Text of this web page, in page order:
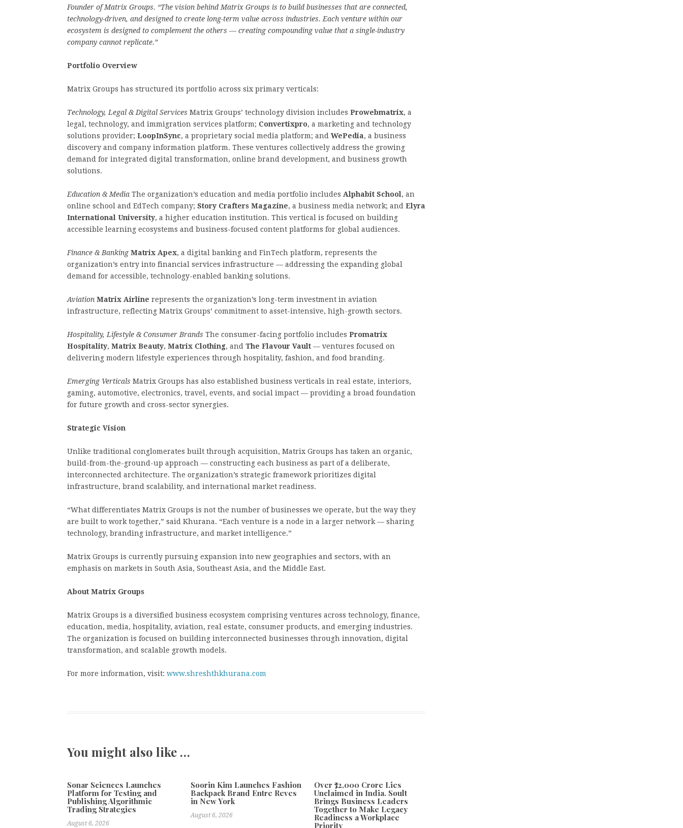
Founder of Matrix Groups. “The vision behind Matrix Groups is to build businesses that are connected,
technology-driven, and designed to create long-term value across industries. Each venture within our
ecosystem is designed to complement the others — creating compounding value that a single-industry
company cannot replicate.”
Portfolio Overview
Matrix Groups has structured its portfolio across six primary verticals:
Technology, Legal & Digital Services Matrix Groups’ technology division includes Prowebmatrix, a
legal, technology, and immigration services platform; Convertixpro, a marketing and technology
solutions provider; LoopInSync, a proprietary social media platform; and WePedia, a business
discovery and company information platform. These ventures collectively address the growing
demand for integrated digital transformation, online brand development, and business growth
solutions.
Education & Media The organization’s education and media portfolio includes Alphabit School , an
online school and EdTech company; Story Crafters Magazine, a business media network; and Elyra
International University, a higher education institution. This vertical is focused on building
accessible learning ecosystems and business-focused content platforms for global audiences.
Finance & Banking Matrix Apex, a digital banking and FinTech platform, represents the
organization’s entry into financial services infrastructure — addressing the expanding global
demand for accessible, technology-enabled banking solutions.
Aviation Matrix Airline represents the organization’s long-term investment in aviation
infrastructure, reflecting Matrix Groups’ commitment to asset-intensive, high-growth sectors.
Hospitality, Lifestyle & Consumer Brands The consumer-facing portfolio includes Promatrix
Hospitality, Matrix Beauty, Matrix Clothing, and The Flavour Vault — ventures focused on
delivering modern lifestyle experiences through hospitality, fashion, and food branding.
Emerging Verticals Matrix Groups has also established business verticals in real estate, interiors,
gaming, automotive, electronics, travel, events, and social impact — providing a broad foundation
for future growth and cross-sector synergies.
Strategic Vision
Unlike traditional conglomerates built through acquisition, Matrix Groups has taken an organic,
build-from-the-ground-up approach — constructing each business as part of a deliberate,
interconnected architecture. The organization’s strategic framework prioritizes digital
infrastructure, brand scalability, and international market readiness.
“What differentiates Matrix Groups is not the number of businesses we operate, but the way they
are built to work together,” said Khurana. “Each venture is a node in a larger network — sharing
technology, branding infrastructure, and market intelligence.”
Matrix Groups is currently pursuing expansion into new geographies and sectors, with an
emphasis on markets in South Asia, Southeast Asia, and the Middle East.
About Matrix Groups
Matrix Groups is a diversified business ecosystem comprising ventures across technology, finance,
education, media, hospitality, aviation, real estate, consumer products, and emerging industries.
The organization is focused on building interconnected businesses through innovation, digital
transformation, and scalable growth models.
For more information, visit: www.shreshthkhurana.com
You might also like …
Sonar Sciences Launches
Platform for Testing and
Publishing Algorithmic
Trading Strategies
August 6, 2026
Soorin Kim Launches Fashion
Backpack Brand Entre Reves
in New York
August 6, 2026
Over ₹72,000 Crore Lies
Unclaimed in India. Soult
Brings Business Leaders
Together to Make Legacy
Readiness a Workplace
Priority